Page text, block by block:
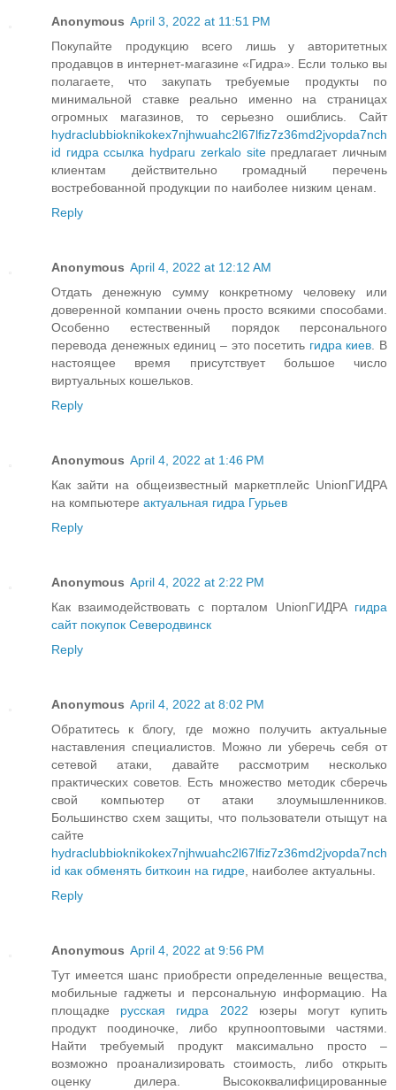
Anonymous April 3, 2022 at 11:51 PM
Покупайте продукцию всего лишь у авторитетных
продавцов в интернет-магазине «Гидра». Если только вы
полагаете, что закупать требуемые продукты по
минимальной ставке реально именно на страницах
огромных магазинов, то серьезно ошиблись. Сайт
hydraclubbioknikokex7njhwuahc2l67lfiz7z36md2jvopda7nch
id гидра ссылка hydparu zerkalo siteпредлагает личным
клиентам действительно громадный перечень
востребованной продукции по наиболее низким ценам.
Reply
Anonymous April 4, 2022 at 12:12 AM
Отдать денежную сумму конкретному человеку или
доверенной компании очень просто всякими способами.
Особенно естественный порядок персонального
перевода денежных единиц – это посетить гидра киев. В
настоящее время присутствует большое число
виртуальных кошельков.
Reply
Anonymous April 4, 2022 at 1:46 PM
Как зайти на общеизвестный маркетплейс UnionГИДРА
на компьютере актуальная гидра Гурьев
Reply
Anonymous April 4, 2022 at 2:22 PM
Как взаимодействовать с порталом UnionГИДРА гидра
сайт покупок Северодвинск
Reply
Anonymous April 4, 2022 at 8:02 PM
Обратитесь к блогу, где можно получить актуальные
наставления специалистов. Можно ли уберечь себя от
сетевой атаки, давайте рассмотрим несколько
практических советов. Есть множество методик сберечь
свой компьютер от атаки злоумышленников.
Большинство схем защиты, что пользователи отыщут на
сайте
hydraclubbioknikokex7njhwuahc2l67lfiz7z36md2jvopda7nch
id как обменять биткоин на гидре, наиболее актуальны.
Reply
Anonymous April 4, 2022 at 9:56 PM
Тут имеется шанс приобрести определенные вещества,
мобильные гаджеты и персональную информацию. На
площадке русская гидра 2022 юзеры могут купить
продукт поодиночке, либо крупнооптовыми частями.
Найти требуемый продукт максимально просто –
возможно проанализировать стоимость, либо открыть
оценку дилера. Высококвалифицированные